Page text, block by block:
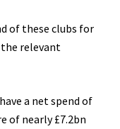
of these clubs for
relevant
a net spend of
of nearly £7.2bn